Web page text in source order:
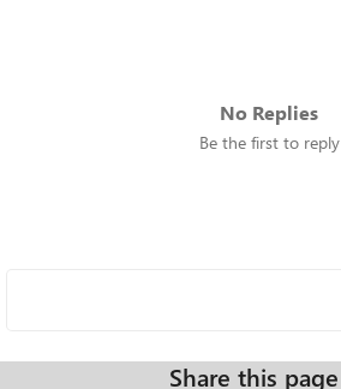
No Replies
Be the first to reply
Share this page